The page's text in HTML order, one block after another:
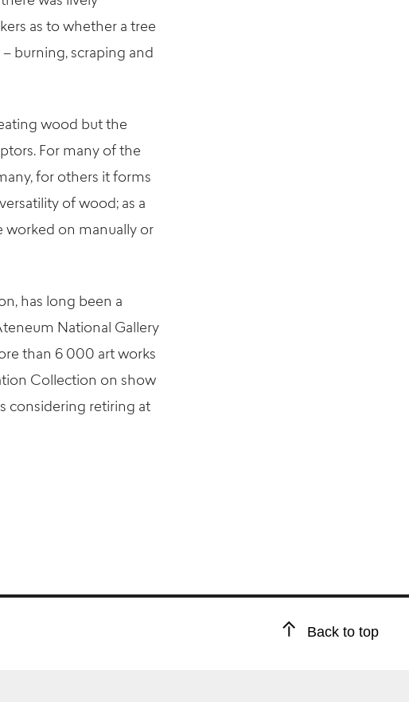
as to whether a tree
burning, scraping and
wood but the
For many of the
for others it forms
of wood; as a
worked on manually or
has long been a
National Gallery
than 6 000 art works
Collection on show
considering retiring at
Back to top